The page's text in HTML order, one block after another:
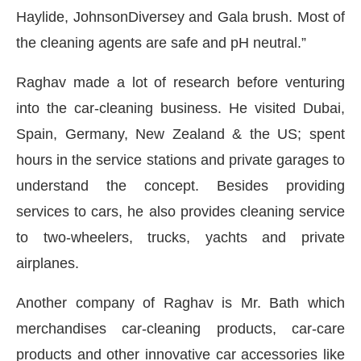
Haylide, JohnsonDiversey and Gala brush. Most of
the cleaning agents are safe and pH neutral.”
Raghav made a lot of research before venturing
into the car-cleaning business. He visited Dubai,
Spain, Germany, New Zealand & the US; spent
hours in the service stations and private garages to
understand the concept. Besides providing
services to cars, he also provides cleaning service
to two-wheelers, trucks, yachts and private
airplanes.
Another company of Raghav is Mr. Bath which
merchandises car-cleaning products, car-care
products and other innovative car accessories like